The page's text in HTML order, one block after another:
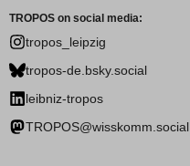
TROPOS on social media:
tropos_leipzig
tropos-de.bsky.social
leibniz-tropos
TROPOS@wisskomm.social